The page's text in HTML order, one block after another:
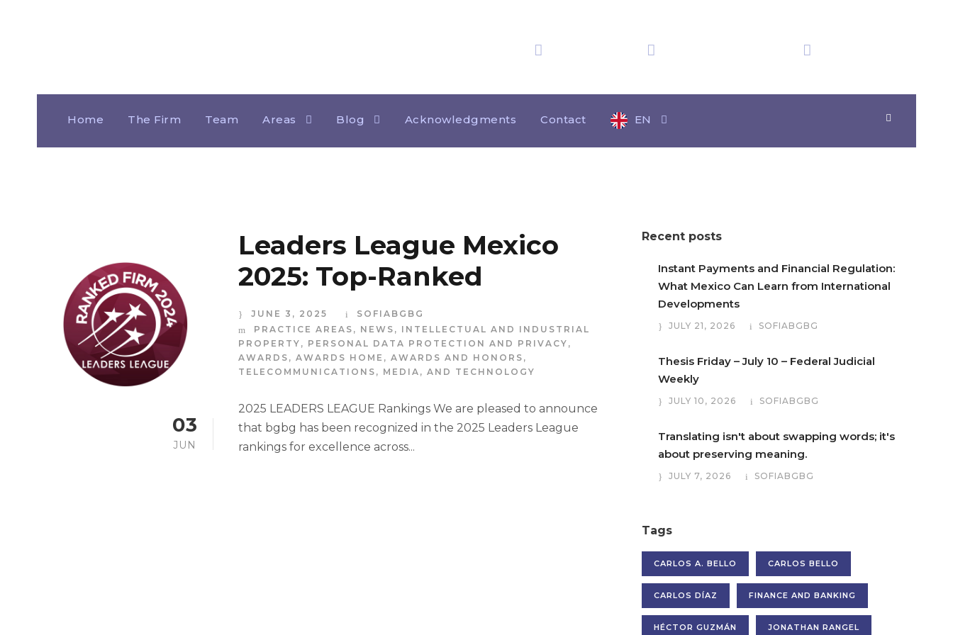
Home The Firm Team Areas Blog Acknowledgments Contact EN
ACKNOWLEDGMENTS HOME
03
JUN
Leaders League Mexico
2025: Top-Ranked
JUNE 3, 2025
SOFIABGBG
PRACTICE AREAS , NEWS , INTELLECTUAL AND INDUSTRIAL
PROPERTY , PERSONAL DATA PROTECTION AND PRIVACY ,
AWARDS , AWARDS HOME , AWARDS AND HONORS ,
TELECOMMUNICATIONS, MEDIA, AND TECHNOLOGY
2025 LEADERS LEAGUE Rankings We are pleased to announce
that bgbg has been recognized in the 2025 Leaders League
rankings for excellence across...
Recent posts
Instant Payments and Financial Regulation:
What Mexico Can Learn from International
Developments
JULY 21, 2026 SOFIABGBG
Thesis Friday – July 10 – Federal Judicial
Weekly
JULY 10, 2026 SOFIABGBG
Translating isn't about swapping words; it's
about preserving meaning.
JULY 7, 2026 SOFIABGBG
Tags
CARLOS A. BELLO CARLOS BELLO
CARLOS DÍAZ FINANCE AND BANKING
HÉCTOR GUZMÁN JONATHAN RANGEL